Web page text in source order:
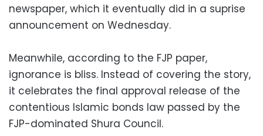
newspaper, which it eventually did in a suprise
announcement on Wednesday.
Meanwhile, according to the FJP paper,
ignorance is bliss. Instead of covering the story,
it celebrates the final approval release of the
contentious Islamic bonds law passed by the
FJP-dominated Shura Council.